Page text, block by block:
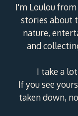
I'm Loulou from
stories about
nature,
and
I take a
If you see
taken down,